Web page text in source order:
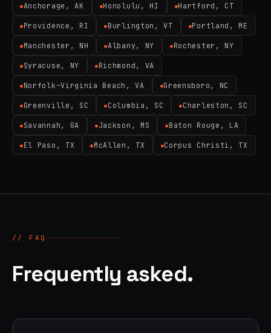
●Anchorage, AK ●Honolulu, HI ●Hartford, CT
● Providence, RI ● Burlington, VT ●Portland, ME
● Manchester, NH ●Albany, NY ● Rochester, NY
● Syracuse, NY ● Richmond, VA
● Norfolk–Virginia Beach, VA ●Greensboro, NC
● Greenville, SC ● Columbia, SC ● Charleston, SC
● Savannah, GA ● Jackson, MS ● Baton Rouge, LA
● El Paso, TX ● McAllen, TX ●Corpus Christi, TX
// FAQ
Frequently asked.